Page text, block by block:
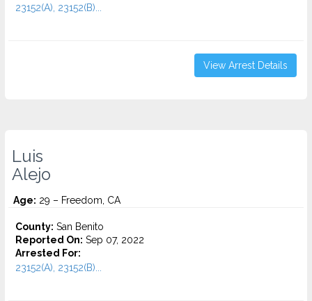
23152(A), 23152(B)...
View Arrest Details
Luis
Alejo
Age: 29 – Freedom, CA
County: San Benito
Reported On: Sep 07, 2022
Arrested For:
23152(A), 23152(B)...